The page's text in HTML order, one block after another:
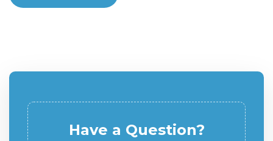
Have a Question?